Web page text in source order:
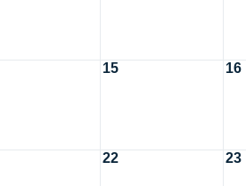
15 16
22 23